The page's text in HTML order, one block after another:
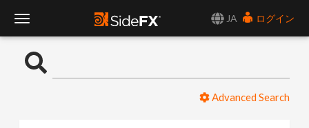
JA
ログイン
o
Advanced Search